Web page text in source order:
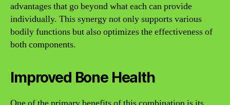
advantages that go beyond what each can provide
individually. This synergy not only supports various
bodily functions but also optimizes the effectiveness of
both components.
Improved Bone Health